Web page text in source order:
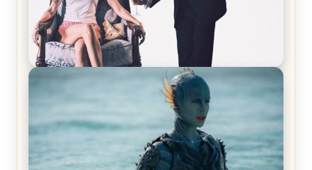
Off-Beat Home Invasion Film ‘Borderline’ is a